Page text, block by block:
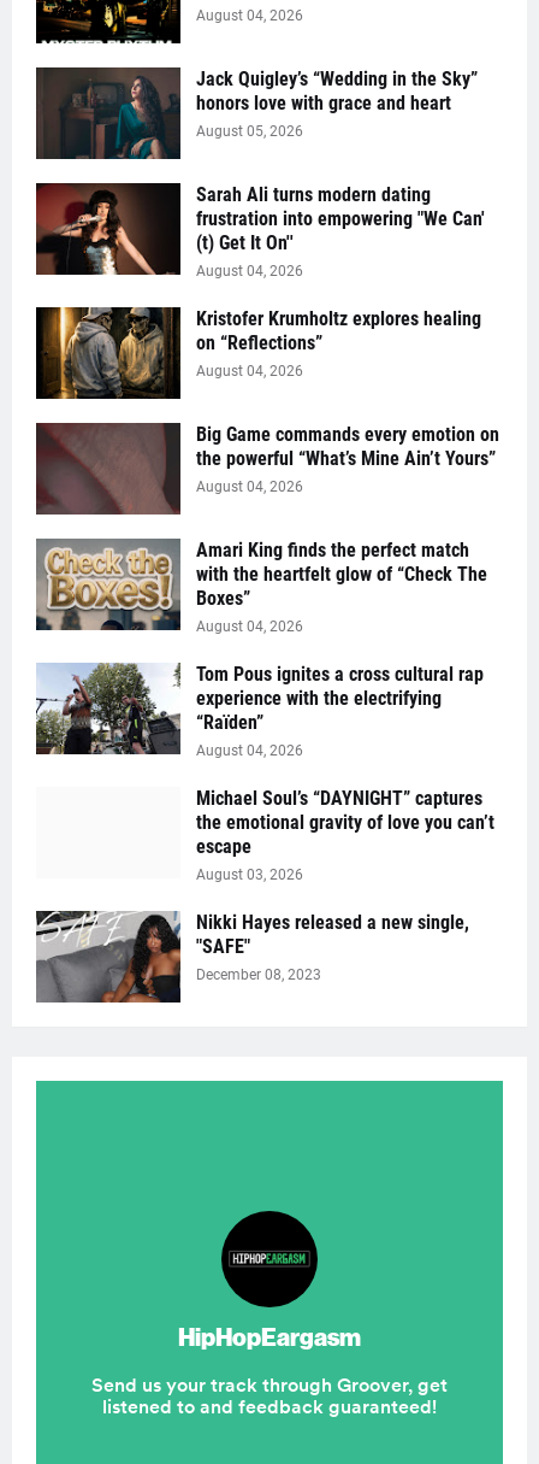
August 04, 2026
Jack Quigley’s “Wedding in the Sky”
honors love with grace and heart
August 05, 2026
Sarah Ali turns modern dating
frustration into empowering "We Can'
(t) Get It On''
August 04, 2026
Kristofer Krumholtz explores healing
on “Reflections”
August 04, 2026
Big Game commands every emotion on
the powerful “What’s Mine Ain’t Yours”
August 04, 2026
Amari King finds the perfect match
with the heartfelt glow of “Check The
Boxes”
August 04, 2026
Tom Pous ignites a cross cultural rap
experience with the electrifying
“Raïden”
August 04, 2026
Michael Soul’s “DAYNIGHT” captures
the emotional gravity of love you can’t
escape
August 03, 2026
Nikki Hayes released a new single,
"SAFE"
December 08, 2023